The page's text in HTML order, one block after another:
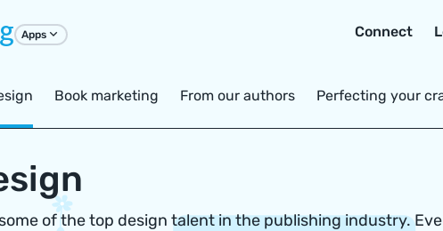
Apps Connect
Book marketing From our authors Perfecting your
of the top design talent in the publishing industry.